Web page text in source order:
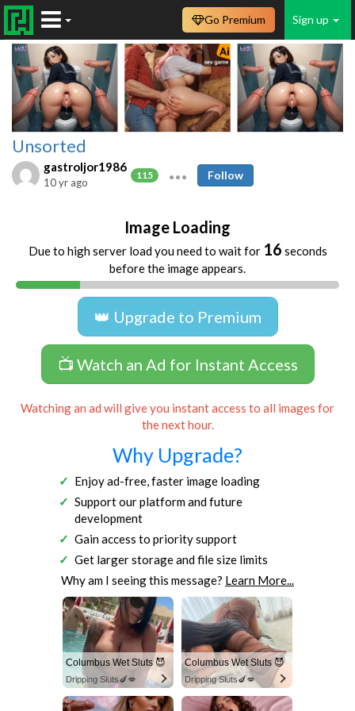
Sign up
Go Premium
Unsorted
gastroljor1986
115
10 yr ago
Follow
Image Loading
Due to high server load you need to wait for 16 seconds
before the image appears.
👑 Upgrade to Premium
📺 Watch an Ad for Instant Access
Watching an ad will give you instant access to all images for
the next hour.
Why Upgrade?
Enjoy ad-free, faster image loading
Support our platform and future
development
Gain access to priority support
Get larger storage and file size limits
Why am I seeing this message? Learn More...
Columbus Wet Sluts 😈
Dripping Sluts🍆💋
Columbus Wet Sluts 😈
Dripping Sluts🍆💋